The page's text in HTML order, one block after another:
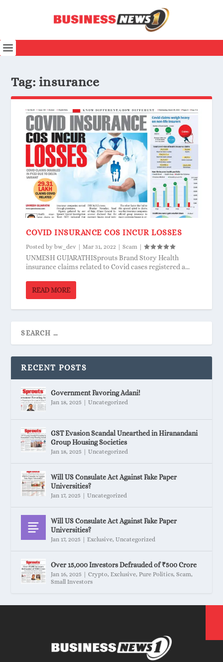
Tag: insurance
COVID INSURANCE COS INCUR LOSSES
Posted bybw_dev |Mar 31, 2022 |Scam |
UNMESH GUJARATHISprouts Brand Story Health
insurance claims related to Covid cases registered a...
READ MORE
RECENT POSTS
Government Favoring Adani!
Jan 18, 2025 |Uncategorized
GST Evasion Scandal Unearthed in Hiranandani
Group Housing Societies
Jan 18, 2025 |Uncategorized
Will US Consulate Act Against Fake Paper
Universities?
Jan 17, 2025 |Uncategorized
Will US Consulate Act Against Fake Paper
Universities?
Jan 17, 2025 |Exclusive,Uncategorized
Over 15,000 Investors Defrauded of ₹500 Crore
Jan 16, 2025 |Crypto,Exclusive,Pure Politics,Scam,
Small Investors